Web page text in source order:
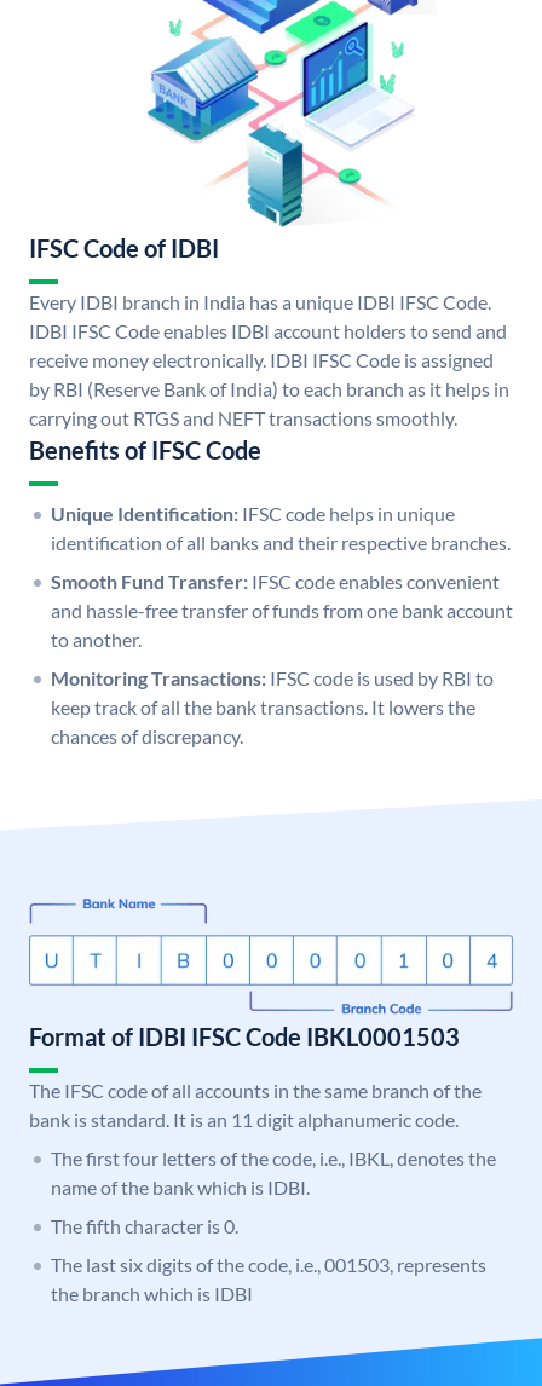
IFSC Code of IDBI
Every IDBI branch in India has a unique IDBI IFSC Code.
IDBI IFSC Code enables IDBI account holders to send and
receive money electronically. IDBI IFSC Code is assigned
by RBI (Reserve Bank of India) to each branch as it helps in
carrying out RTGS and NEFT transactions smoothly.
Benefits of IFSC Code
Unique Identification: IFSC code helps in unique
identification of all banks and their respective branches.
Smooth Fund Transfer: IFSC code enables convenient
and hassle-free transfer of funds from one bank account
to another.
Monitoring Transactions: IFSC code is used by RBI to
keep track of all the bank transactions. It lowers the
chances of discrepancy.
Format of IDBI IFSC Code IBKL0001503
The IFSC code of all accounts in the same branch of the
bank is standard. It is an 11 digit alphanumeric code.
The first four letters of the code, i.e., IBKL, denotes the
name of the bank which is IDBI.
The fifth character is 0.
The last six digits of the code, i.e., 001503, represents
the branch which is IDBI